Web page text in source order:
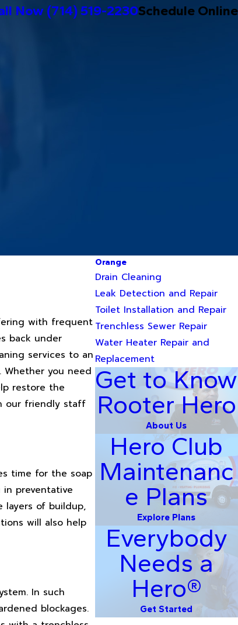
Now (714) 519-2230Schedule Online
with frequent
back under
services to an
you need
restore the
our friendly staff
time for the soap
preventative
layers of buildup,
will also help
In such
blockages.
Orange
Drain Cleaning
Leak Detection and Repair
Toilet Installation and Repair
Trenchless Sewer Repair
Water Heater Repair and
Replacement
Get to Know
Rooter Hero
About Us
Hero Club
Maintenanc
e Plans
Explore Plans
Everybody
Needs a
Hero®
Get Started